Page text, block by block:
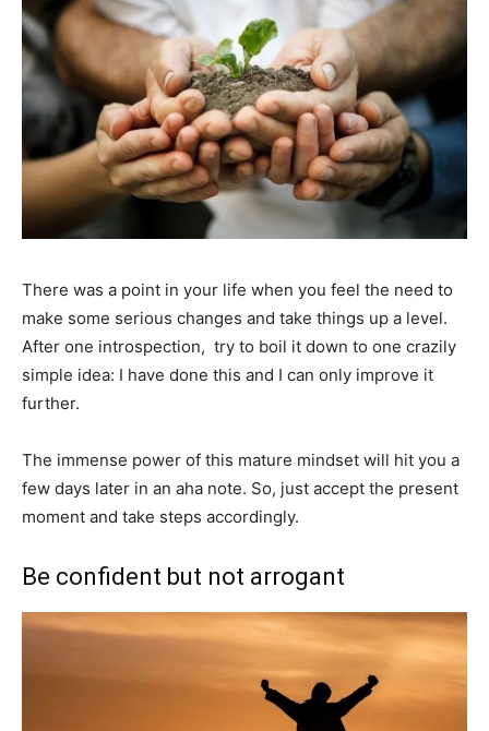
There was a point in your life when you feel the need to
make some serious changes and take things up a level.
After one introspection, try to boil it down to one crazily
simple idea: I have done this and I can only improve it
further.
The immense power of this mature mindset will hit you a
few days later in an aha note. So, just accept the present
moment and take steps accordingly.
Be confident but not arrogant